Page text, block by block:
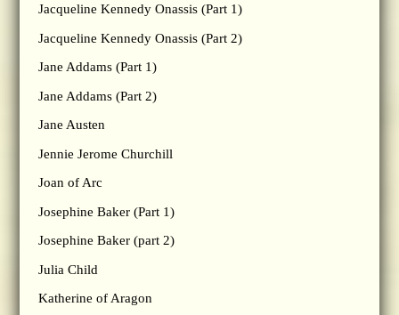
Jacqueline Kennedy Onassis (Part 1)
Jacqueline Kennedy Onassis (Part 2)
Jane Addams (Part 1)
Jane Addams (Part 2)
Jane Austen
Jennie Jerome Churchill
Joan of Arc
Josephine Baker (Part 1)
Josephine Baker (part 2)
Julia Child
Katherine of Aragon